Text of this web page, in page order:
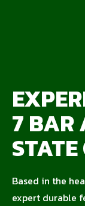
7 BAR
Based in the
expert durable